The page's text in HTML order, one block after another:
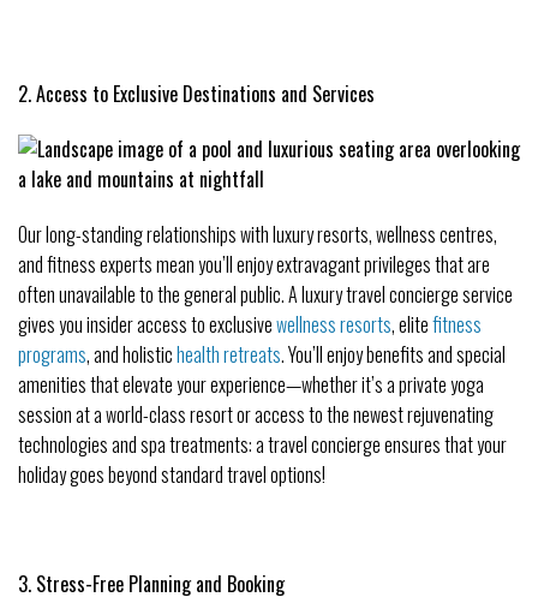
2. Access to Exclusive Destinations and Services
Our long-standing relationships with luxury resorts, wellness centres,
and fitness experts mean you’ll enjoy extravagant privileges that are
often unavailable to the general public. A luxury travel concierge service
gives you insider access to exclusivewellness resorts, elitefitness
programs, and holistichealth retreats. You’ll enjoy benefits and special
amenities that elevate your experience—whether it’s a private yoga
session at a world-class resort or access to the newest rejuvenating
technologies and spa treatments: a travel concierge ensures that your
holiday goes beyond standard travel options!
3. Stress-Free Planning and Booking